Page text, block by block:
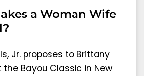
a Woman Wife
Jr. proposes to Brittany
the Bayou Classic in New